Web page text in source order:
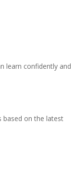
learn confidently and
based on the latest